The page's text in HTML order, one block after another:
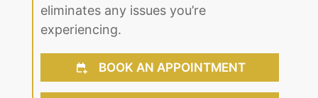
eliminates any issues you’re
experiencing.
BOOK AN APPOINTMENT